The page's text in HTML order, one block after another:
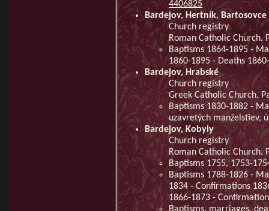
4406825
Bardejov, Hertník, Bartosovce
Church registry
Roman Catholic Church.
Baptisms 1864-1895 -
1860-1895 - Deaths
Bardejov, Hrabské
Church registry
Greek Catholic Church.
Baptisms 1830-1882 -
uzavretých manželstiev,
Bardejov, Kobyly
Church registry
Roman Catholic Church.
Baptisms 1755, 1753-
Baptisms 1788-1826 -
1834 - Confirmations
1866-1873 -
Baptisms, marriages,